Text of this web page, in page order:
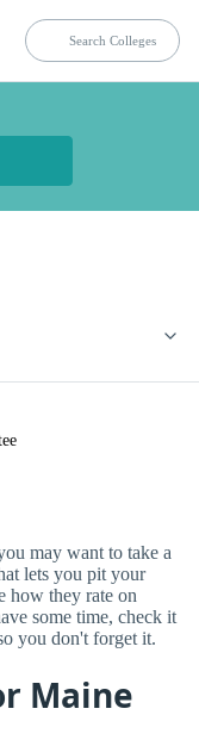
may want to take a
lets you pit your
how they rate on
some time, check it
you don't forget it.
Maine